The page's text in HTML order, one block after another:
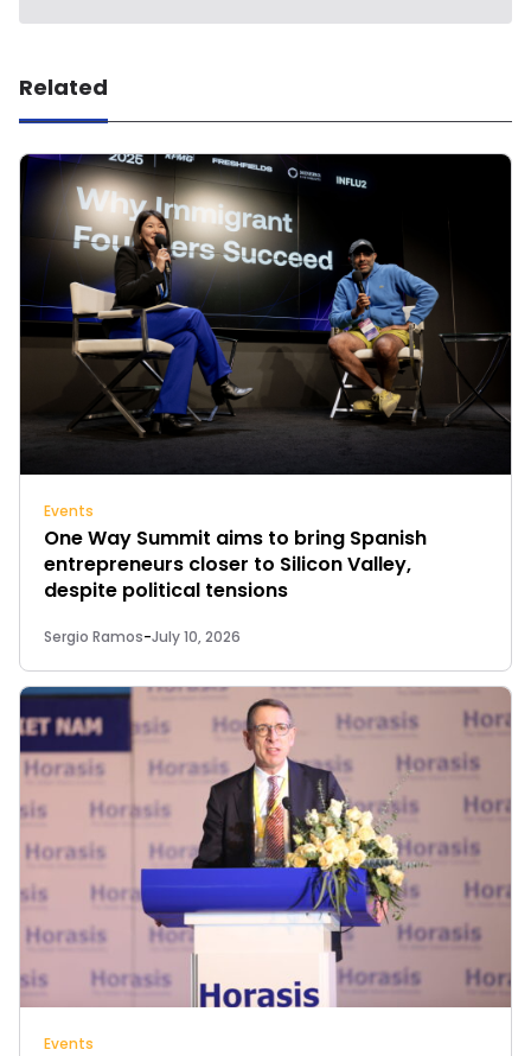
Related
Events
One Way Summit aims to bring Spanish
entrepreneurs closer to Silicon Valley,
despite political tensions
Sergio Ramos-July 10, 2026
Events